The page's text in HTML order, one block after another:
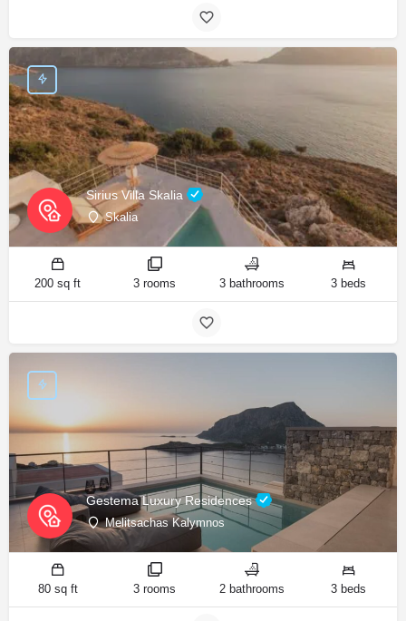
Sirius Villa Skalia
Skalia
200 sq ft 3 rooms 3 bathrooms 3 beds
Gestema Luxury Residences
Melitsachas Kalymnos
80 sq ft 3 rooms 2 bathrooms 3 beds